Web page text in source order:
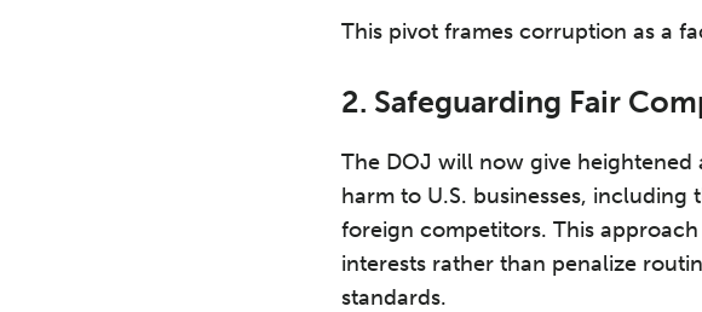
This pivot frames corruption as a
2. Safeguarding Fair
The DOJ will now give heightened
harm to U.S. businesses,
foreign competitors. This
interests rather than penalize
standards.